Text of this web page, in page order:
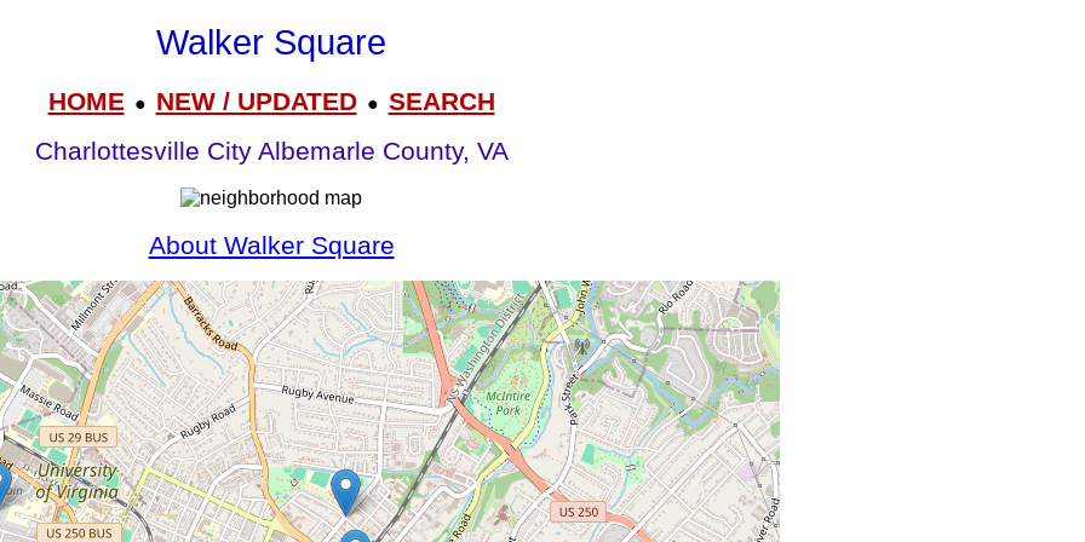
Walker Square
HOME● NEW / UPDATED● SEARCH
Charlottesville City Albemarle County, VA
About Walker Square